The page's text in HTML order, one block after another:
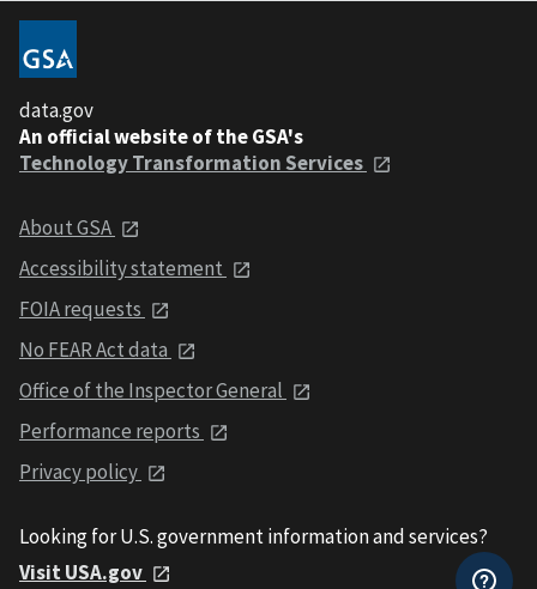
data.gov
An official website of the GSA's
Technology Transformation Services
About GSA
Accessibility statement
FOIA requests
No FEAR Act data
Office of the Inspector General
Performance reports
Privacy policy
Looking for U.S. government information and services?
Visit USA.gov